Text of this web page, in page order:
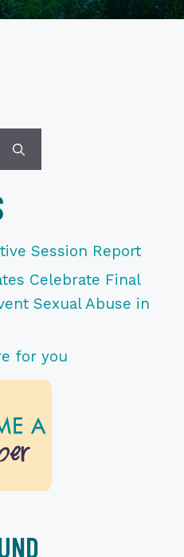
Session Report
Celebrate Final
Sexual Abuse in
for you